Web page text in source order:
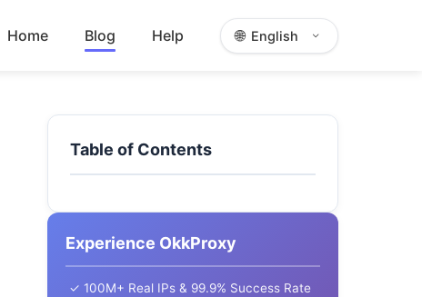
Home Blog Help 🌐 English
Table of Contents
Experience OkkProxy
✓ 100M+ Real IPs & 99.9% Success Rate